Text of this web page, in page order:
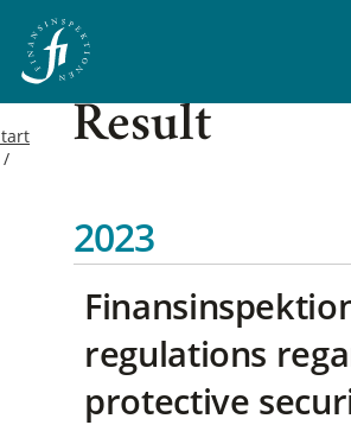
Result
2023
regulations
protective